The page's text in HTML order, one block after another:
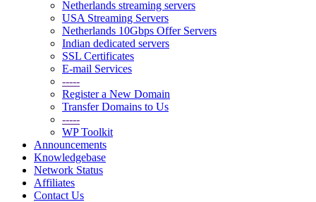
Netherlands streaming servers
USA Streaming Servers
Netherlands 10Gbps Offer Servers
Indian dedicated servers
SSL Certificates
E-mail Services
-----
Register a New Domain
Transfer Domains to Us
-----
WP Toolkit
Announcements
Knowledgebase
Network Status
Affiliates
Contact Us